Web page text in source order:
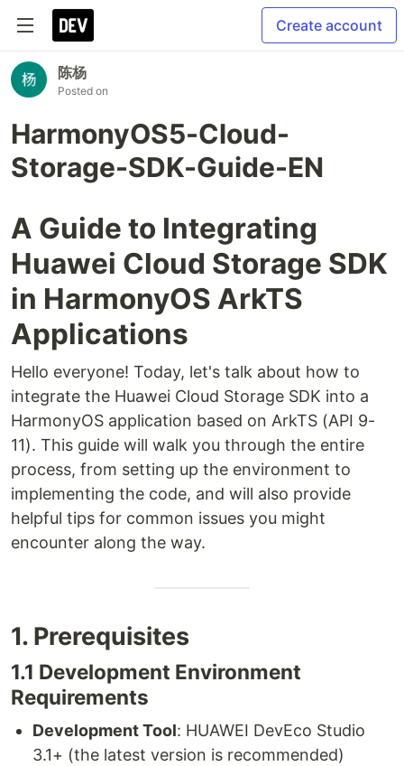
Create account
陈杨
Posted on
HarmonyOS5-Cloud-
Storage-SDK-Guide-EN
A Guide to Integrating
Huawei Cloud Storage SDK
in HarmonyOS ArkTS
Applications
Hello everyone! Today, let's talk about how to
integrate the Huawei Cloud Storage SDK into a
HarmonyOS application based on ArkTS (API 9-
11). This guide will walk you through the entire
process, from setting up the environment to
implementing the code, and will also provide
helpful tips for common issues you might
encounter along the way.
1. Prerequisites
1.1 Development Environment
Requirements
Development Tool: HUAWEI DevEco Studio
3.1+ (the latest version is recommended)